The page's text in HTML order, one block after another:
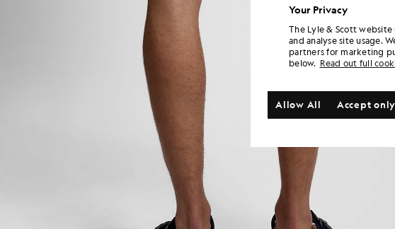
Your Privacy
The Lyle & Scott
and analyse site usage.
partners for marketing
below. Read out full
Accept
Allow All